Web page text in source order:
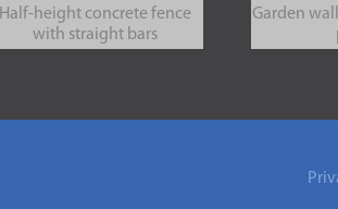
Half-height concrete fence
with straight bars
Garden